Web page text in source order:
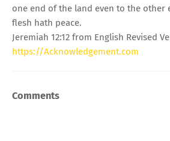
one end of the land even to the other
flesh hath peace.
Jeremiah 12:12 from English Revised
https://Acknowledgement.com
Comments